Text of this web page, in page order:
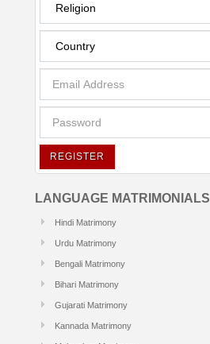
REGISTER
LANGUAGE MATRIMONIALS
Hindi Matrimony
Urdu Matrimony
Bengali Matrimony
Bihari Matrimony
Gujarati Matrimony
Kannada Matrimony